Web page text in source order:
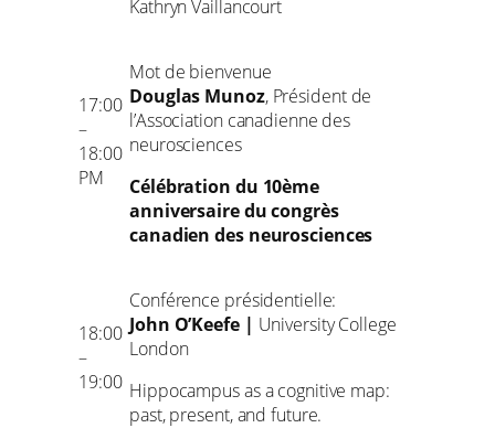
Kathryn Vaillancourt
17:00
–
18:00
PM
Mot de bienvenue
Douglas Munoz, Président de
l’Association canadienne des
neurosciences
Célébration du 10ème
anniversaire du congrès
canadien des neurosciences
18:00
–
19:00
Conférence présidentielle:
John O’Keefe | University College
London
Hippocampus as a cognitive map:
past, present, and future.